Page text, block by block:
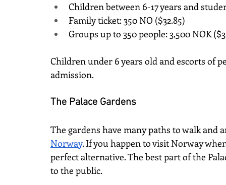
Children between 6-17 years and
Family ticket: 350 NO ($32.85)
Groups up to 350 people: 3,500 NOK
Children under 6 years old and escorts of
admission.
The Palace Gardens
The gardens have many paths to walk and
Norway. If you happen to visit Norway
perfect alternative. The best part of the
to the public.